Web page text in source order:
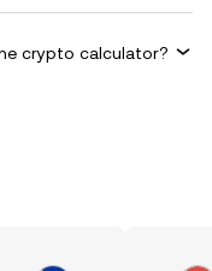
crypto calculator?